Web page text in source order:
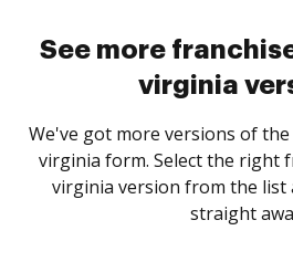
See more
virginia
We've got more versions of
virginia form. Select the right
virginia version from the
straight